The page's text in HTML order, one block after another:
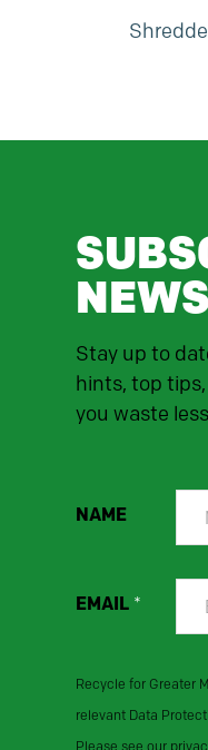
Stay up to
hints, top
you waste
NAME
EMAIL *
Recycle for Greater
relevant Data
Please see our